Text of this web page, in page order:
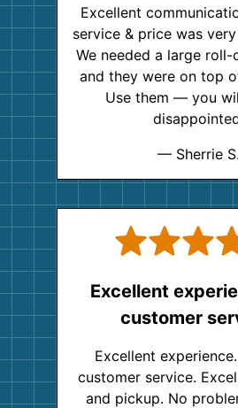
Excellent
service & price was
We needed a large
and they were on top
Use them — you
— Sherrie S.
Excellent
customer
Excellent
customer service.
and pickup. No